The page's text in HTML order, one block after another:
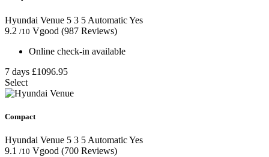
Hyundai Venue 5 3 5 AutomaticYes
9.2 /10 Vgood (987 Reviews)
Online check-in available
7 days £1096.95
Select
Compact
Hyundai Venue 5 3 5AutomaticYes
9.1 /10 Vgood (700 Reviews)